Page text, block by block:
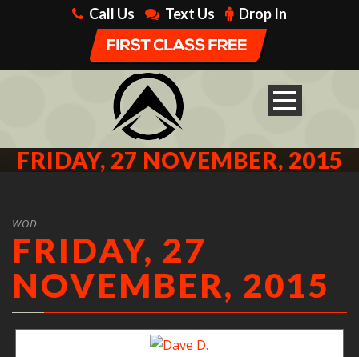
Call Us Text Us Drop In
FRIDAY, 27 NOVEMBER, 2015
WOD
FRIDAY, 27
NOVEMBER, 2015